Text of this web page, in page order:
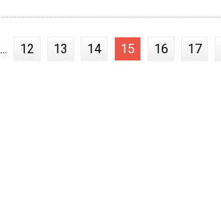
... 12 13 14 15 16 17